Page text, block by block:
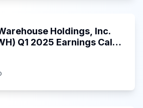
Holdings, Inc.
Q1 2025 Earnings Call |